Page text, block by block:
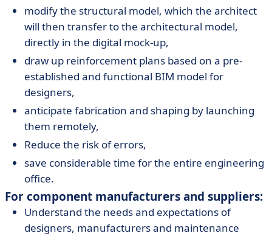
modify the structural model, which the architect
will then transfer to the architectural model,
directly in the digital mock-up,
draw up reinforcement plans based on a pre-
established and functional BIM model for
designers,
anticipate fabrication and shaping by launching
them remotely,
Reduce the risk of errors,
save considerable time for the entire engineering
office.
For component manufacturers and suppliers:
Understand the needs and expectations of
designers, manufacturers and maintenance